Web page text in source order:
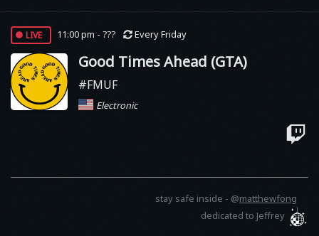
live 11:00 pm - ??? Every Friday
Good Times Ahead (GTA)
#FMUF
Electronic
stay safe inside - @matthewfong
dedicated to Jeffrey